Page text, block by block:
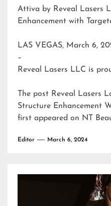
Attiva by Reveal Lasers LLC Skin
Enhancement with
LAS VEGAS, March 6,
–
Reveal Lasers LLC is
The post Reveal Lasers
Structure Enhancement
first appeared on NT
Editor March 6, 2024